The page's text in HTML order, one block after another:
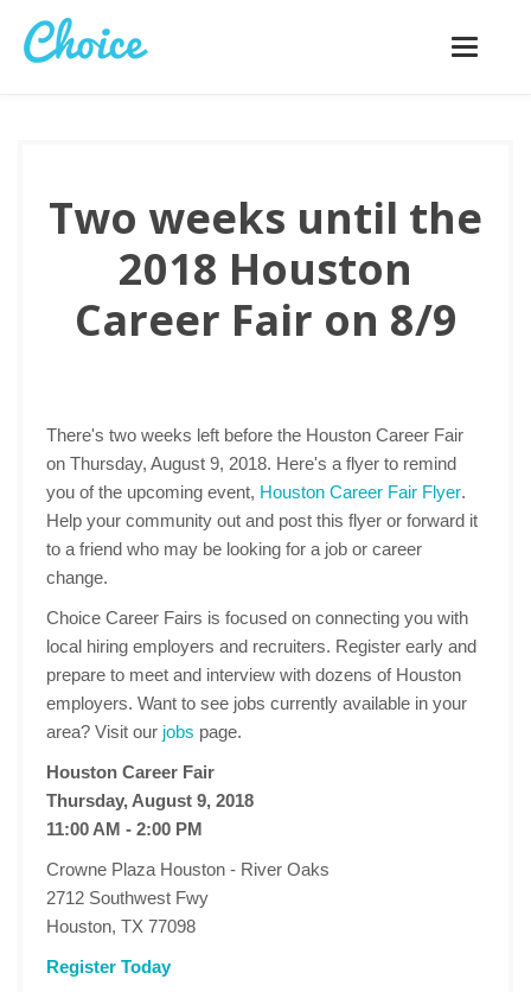
Toggle
Two weeks until the
2018 Houston
Career Fair on 8/9
There's two weeks left before the Houston Career Fair
on Thursday, August 9, 2018. Here's a flyer to remind
you of the upcoming event, Houston Career Fair Flyer.
Help your community out and post this flyer or forward it
to a friend who may be looking for a job or career
change.
Choice Career Fairs is focused on connecting you with
local hiring employers and recruiters. Register early and
prepare to meet and interview with dozens of Houston
employers. Want to see jobs currently available in your
area? Visit our jobs page.
Houston Career Fair
Thursday, August 9, 2018
11:00 AM - 2:00 PM
Crowne Plaza Houston - River Oaks
2712 Southwest Fwy
Houston, TX 77098
Register Today